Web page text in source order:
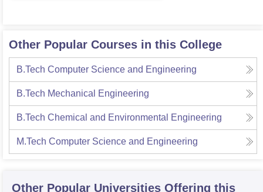
Other Popular Courses in this College
B.Tech Computer Science and Engineering
B.Tech Mechanical Engineering
B.Tech Chemical and Environmental Engineering
M.Tech Computer Science and Engineering
Other Popular Universities Offering this